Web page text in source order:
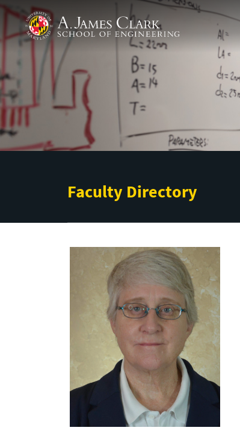
Skip to main content
A. James Clark School of Engineering
Faculty Directory